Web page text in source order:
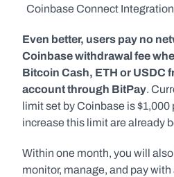
  Coinbase Connect Integration
Even better, users pay no
Coinbase withdrawal fee
Bitcoin Cash, ETH or USDC
account through BitPay.
limit set by Coinbase is $1,000
increase this limit are already
Within one month, you will
monitor, manage, and pay